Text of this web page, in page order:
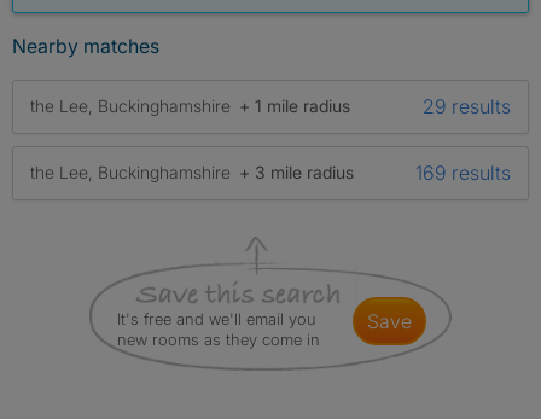
Nearby matches
the Lee, Buckinghamshire + 1 mile radius 29 results
the Lee, Buckinghamshire + 3 mile radius 169 results
It's free and we'll email you
new rooms as they come in
save